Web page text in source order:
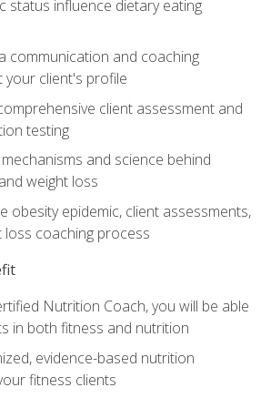
status influence dietary eating
communication and coaching
client's profile
client assessment and
testing
and science behind
weight loss
obesity epidemic, client assessments,
loss coaching process
Nutrition Coach, you will be able
in both fitness and nutrition
evidence-based nutrition
fitness clients